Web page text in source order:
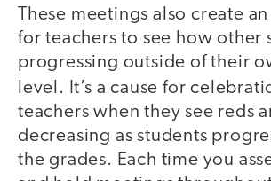
These meetings also create
for teachers to see how other
progressing outside of their
level. It’s a cause for
teachers when they see reds
decreasing as students
the grades. Each time you